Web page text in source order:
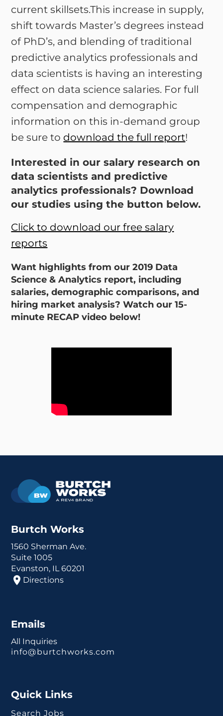
current skillsets.This increase in supply,
shift towards Master’s degrees instead
of PhD’s, and blending of traditional
predictive analytics professionals and
data scientists is having an interesting
effect on data science salaries. For full
compensation and demographic
information on this in-demand group
be sure to download the full report!
Interested in our salary research on
data scientists and predictive
analytics professionals? Download
our studies using the button below.
Click to download our free salary
reports
Want highlights from our 2019 Data
Science & Analytics report, including
salaries, demographic comparisons, and
hiring market analysis? Watch our 15-
minute RECAP video below!
Burtch Works
1560 Sherman Ave.
Suite 1005
Evanston, IL 60201
Directions
Emails
All Inquiries
info@burtchworks.com
Quick Links
Search Jobs